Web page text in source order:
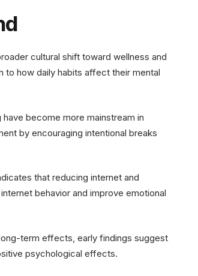
cultural shift toward wellness and
to how daily habits affect their mental
become more mainstream in
by encouraging intentional breaks
that reducing internet and
behavior and improve emotional
term effects, early findings suggest
psychological effects.